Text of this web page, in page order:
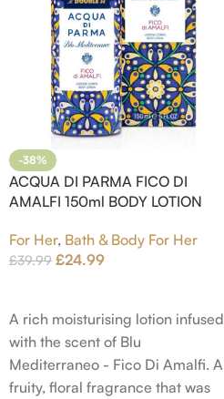
-38%
ACQUA DI PARMA FICO DI
AMALFI 150ml BODY LOTION
For Her, Bath & Body For Her
£39.99 £24.99
A rich moisturising lotion infused
with the scent of Blu
Mediterraneo - Fico Di Amalfi. A
fruity, floral fragrance that was